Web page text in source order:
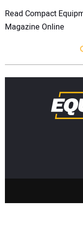
Read Compact
Magazine Online